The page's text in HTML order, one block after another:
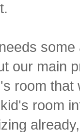
our main
room
room